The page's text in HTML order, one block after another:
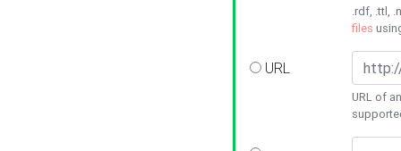
.rdf, .ttl,
files
URL
URL of